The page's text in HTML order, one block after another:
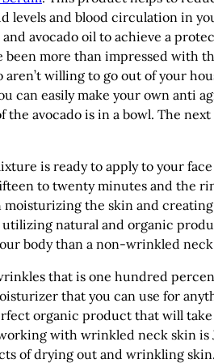
levels and blood circulation in
avocado oil to achieve a
been more than impressed with
aren’t willing to go out of your
can easily make your own anti
the avocado is in a bowl. The
is ready to apply to your
to twenty minutes and the
moisturizing the skin and
natural and organic
body than a non-wrinkled
that is one hundred
that you can use for
organic product that will
with wrinkled neck skin is
of drying out and wrinkling